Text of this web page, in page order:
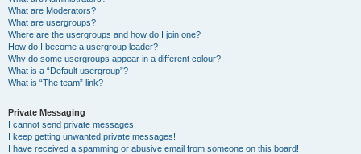
What are Moderators?
What are usergroups?
Where are the usergroups and how do I join one?
How do I become a usergroup leader?
Why do some usergroups appear in a different colour?
What is a “Default usergroup”?
What is “The team” link?
Private Messaging
I cannot send private messages!
I keep getting unwanted private messages!
I have received a spamming or abusive email from someone on this board!